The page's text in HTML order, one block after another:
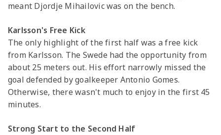
meant Djordje Mihailovic was on the bench.
Karlsson's Free Kick
The only highlight of the first half was a free kick
from Karlsson. The Swede had the opportunity from
about 25 meters out. His effort narrowly missed the
goal defended by goalkeeper Antonio Gomes.
Otherwise, there wasn't much to enjoy in the first 45
minutes.
Strong Start to the Second Half